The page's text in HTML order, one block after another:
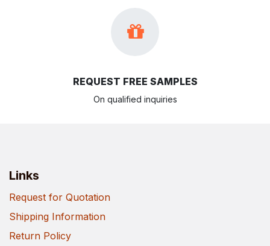
REQUEST FREE SAMPLES
On qualified inquiries
Links
Request for Quotation
Shipping Information
Return Policy